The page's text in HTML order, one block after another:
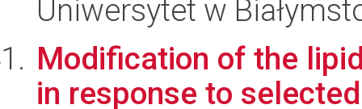
Uniwersytet w
Modification of the
in response to